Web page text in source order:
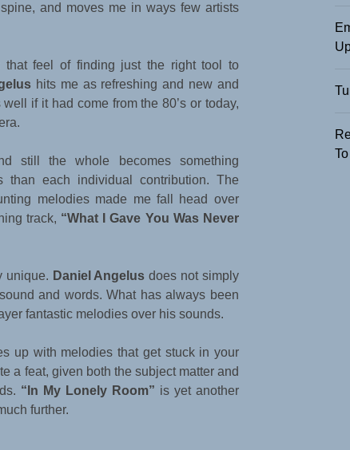
and moves me in ways few artists
that feel of finding just the right tool to
hits me as refreshing and new and
if it had come from the 80’s or today,
still the whole becomes something
each individual contribution. The
melodies made me fall head over
track, “What I Gave You Was Never
unique. Daniel Angelus does not simply
and words. What has always been
fantastic melodies over his sounds.
up with melodies that get stuck in your
a feat, given both the subject matter and
“In My Lonely Room” is yet another
further.